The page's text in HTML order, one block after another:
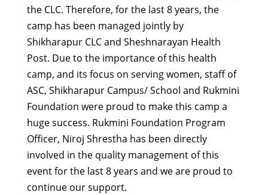
the CLC. Therefore, for the last 8 years, the
camp has been managed jointly by
Shikharapur CLC and Sheshnarayan Health
Post. Due to the importance of this health
camp, and its focus on serving women, staff of
ASC, Shikharapur Campus/ School and Rukmini
Foundation were proud to make this camp a
huge success. Rukmini Foundation Program
Officer, Niroj Shrestha has been directly
involved in the quality management of this
event for the last 8 years and we are proud to
continue our support.